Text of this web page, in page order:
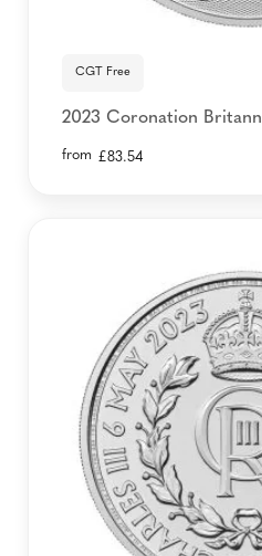
CGT Free
2023 Coronation
from £83.54